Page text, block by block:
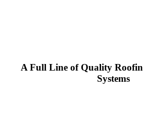
A Full Line of Quality
Systems